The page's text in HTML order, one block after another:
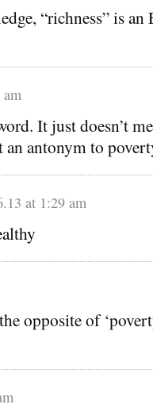
“richness” is
It just doesn’t
antonym to
at 1:29 am
opposite of